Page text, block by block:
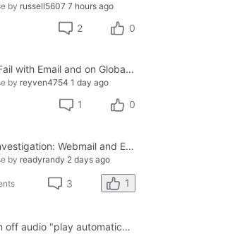
by russell5607 7 hours ago
2 0
SPF Hard Fail with Email and on Global Whitelist
by reyven4754 1 day ago
1 0
Ongoing Investigation: Webmail and Email Client Service Disruption
by readyrandy 2 days ago
3 1
how to turn off audio "play automatically"